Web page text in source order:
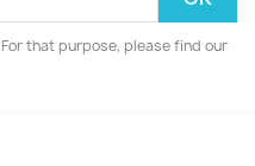
that purpose, please find our